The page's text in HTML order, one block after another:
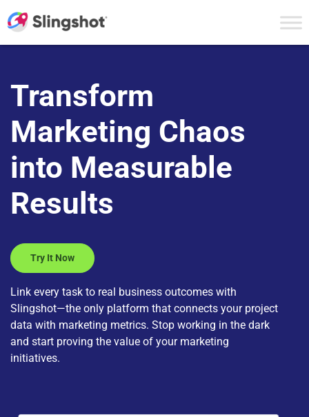
Transform
Marketing Chaos
into Measurable
Results
Try It Now
Link every task to real business outcomes with
Slingshot—the only platform that connects your project
data with marketing metrics. Stop working in the dark
and start proving the value of your marketing
initiatives.